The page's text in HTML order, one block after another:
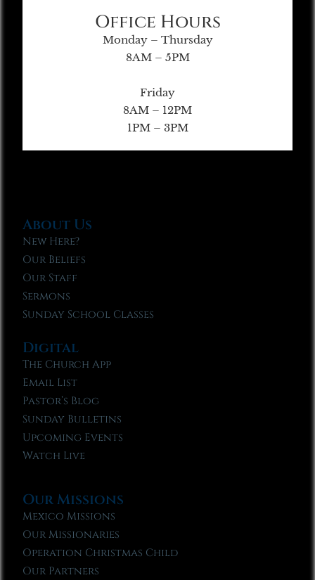
Office Hours
Monday – Thursday
8AM – 5PM
Friday
8AM – 12PM
1PM – 3PM
About Us
New Here?
Our Beliefs
Our Staff
Sermons
Sunday School Classes
Digital
The Church App
Email List
Pastor’s Blog
Sunday Bulletins
Upcoming Events
Watch Live
Our Missions
Mexico Missions
Our Missionaries
Operation Christmas Child
Our Partners